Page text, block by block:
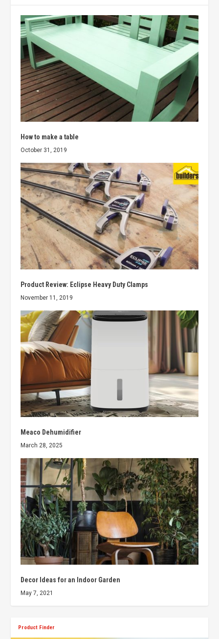
How to make a table
October 31, 2019
Product Review: Eclipse Heavy Duty Clamps
November 11, 2019
Meaco Dehumidifier
March 28, 2025
Decor Ideas for an Indoor Garden
May 7, 2021
Product Finder